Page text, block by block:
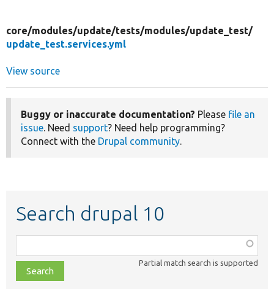
core/modules/update/tests/modules/update_test/
update_test.services.yml
View source
Buggy or inaccurate documentation? Please file an
issue. Need support? Need help programming?
Connect with the Drupal community.
Search drupal 10
class,
file,
topic,
Partial match search is supported